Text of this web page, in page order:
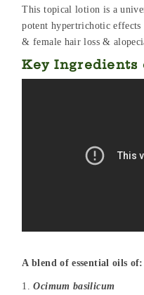
This topical lotion is a
potent hypertrichotic effects
& female hair loss &
Key Ingredients
A blend of essential oils of:
Ocimum basilicum